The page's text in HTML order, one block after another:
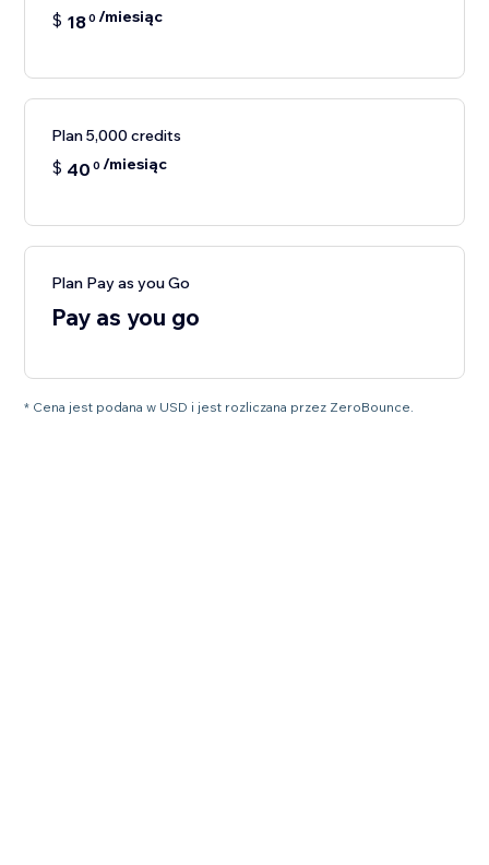
$ 180 /miesiąc
Plan 5,000 credits
$ 40 0 /miesiąc
Plan Pay as you Go
Pay as you go
* Cena jest podana w USD i jest rozliczana przez ZeroBounce.